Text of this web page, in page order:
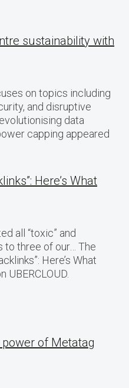
sustainability with
on topics including
and disruptive
data
capping appeared
Here’s What
all “toxic” and
to three of our… The
Here’s What
UBERCLOUD.
of Metatag